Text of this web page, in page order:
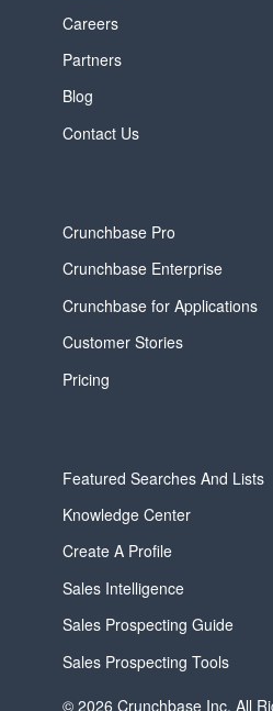
Careers
Partners
Blog
Contact Us
Crunchbase Pro
Crunchbase Enterprise
Crunchbase for Applications
Customer Stories
Pricing
Featured Searches And Lists
Knowledge Center
Create A Profile
Sales Intelligence
Sales Prospecting Guide
Sales Prospecting Tools
© 2026 Crunchbase Inc. All